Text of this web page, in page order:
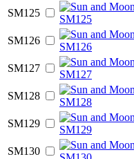
SM125
SM126
SM127
SM128
SM129
SM130